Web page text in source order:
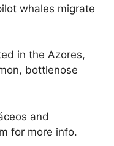
whales migrate
in the Azores,
bottlenose
and
for more info.